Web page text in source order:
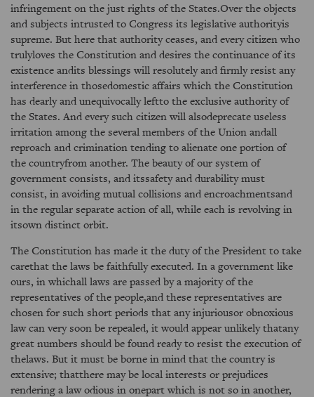
infringement on the just rights of the States.Over the objects
and subjects intrusted to Congress its legislative authorityis
supreme. But here that authority ceases, and every citizen who
trulyloves the Constitution and desires the continuance of its
existence andits blessings will resolutely and firmly resist any
interference in thosedomestic affairs which the Constitution
has dearly and unequivocally leftto the exclusive authority of
the States. And every such citizen will alsodeprecate useless
irritation among the several members of the Union andall
reproach and crimination tending to alienate one portion of
the countryfrom another. The beauty of our system of
government consists, and itssafety and durability must
consist, in avoiding mutual collisions and encroachmentsand
in the regular separate action of all, while each is revolving in
itsown distinct orbit.
The Constitution has made it the duty of the President to take
carethat the laws be faithfully executed. In a government like
ours, in whichall laws are passed by a majority of the
representatives of the people,and these representatives are
chosen for such short periods that any injuriousor obnoxious
law can very soon be repealed, it would appear unlikely thatany
great numbers should be found ready to resist the execution of
thelaws. But it must be borne in mind that the country is
extensive; thatthere may be local interests or prejudices
rendering a law odious in onepart which is not so in another,